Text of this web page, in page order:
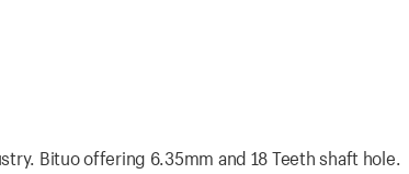
Bituo offering 6.35mm and 18 Teeth shaft hole.